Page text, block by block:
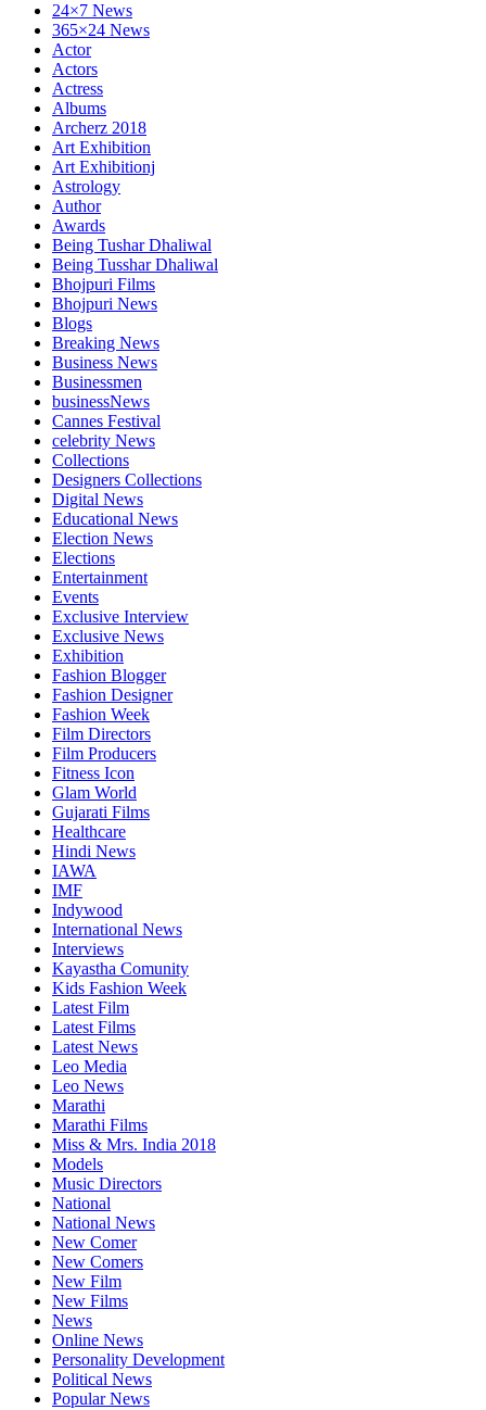
24×7 News
365×24 News
Actor
Actors
Actress
Albums
Archerz 2018
Art Exhibition
Art Exhibitionj
Astrology
Author
Awards
Being Tushar Dhaliwal
Being Tusshar Dhaliwal
Bhojpuri Films
Bhojpuri News
Blogs
Breaking News
Business News
Businessmen
businessNews
Cannes Festival
celebrity News
Collections
Designers Collections
Digital News
Educational News
Election News
Elections
Entertainment
Events
Exclusive Interview
Exclusive News
Exhibition
Fashion Blogger
Fashion Designer
Fashion Week
Film Directors
Film Producers
Fitness Icon
Glam World
Gujarati Films
Healthcare
Hindi News
IAWA
IMF
Indywood
International News
Interviews
Kayastha Comunity
Kids Fashion Week
Latest Film
Latest Films
Latest News
Leo Media
Leo News
Marathi
Marathi Films
Miss & Mrs. India 2018
Models
Music Directors
National
National News
New Comer
New Comers
New Film
New Films
News
Online News
Personality Development
Political News
Popular News